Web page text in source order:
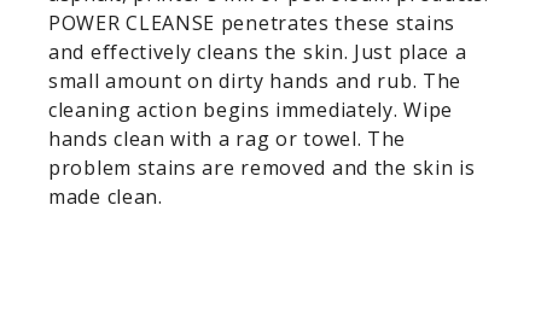
POWER CLEANSE penetrates these stains
and effectively cleans the skin. Just place a
small amount on dirty hands and rub. The
cleaning action begins immediately. Wipe
hands clean with a rag or towel. The
problem stains are removed and the skin is
made clean.